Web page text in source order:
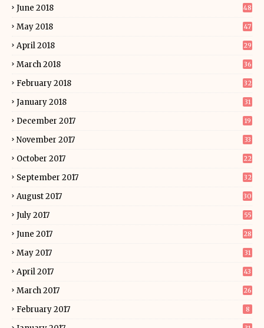
June 2018 48
May 2018 47
April 2018 29
March 2018 36
February 2018 32
January 2018 31
December 2017 19
November 2017 33
October 2017 22
September 2017 32
August 2017 30
July 2017 55
June 2017 28
May 2017 31
April 2017 43
March 2017 26
February 2017 8